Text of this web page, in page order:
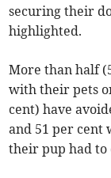
securing their
highlighted.
More than half
with their pets
cent) have
and 51 per cent
their pup had to